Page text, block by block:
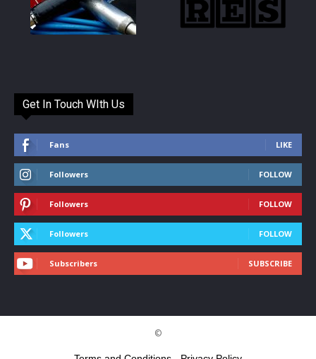
Get In Touch WIth Us
Fans LIKE
Followers FOLLOW
Followers FOLLOW
Followers FOLLOW
Subscribers SUBSCRIBE
©